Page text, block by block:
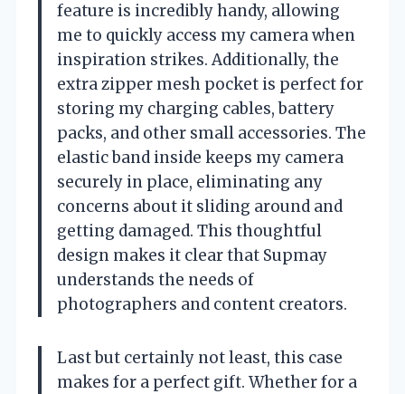
feature is incredibly handy, allowing
me to quickly access my camera when
inspiration strikes. Additionally, the
extra zipper mesh pocket is perfect for
storing my charging cables, battery
packs, and other small accessories. The
elastic band inside keeps my camera
securely in place, eliminating any
concerns about it sliding around and
getting damaged. This thoughtful
design makes it clear that Supmay
understands the needs of
photographers and content creators.
Last but certainly not least, this case
makes for a perfect gift. Whether for a